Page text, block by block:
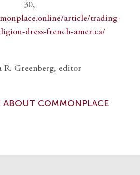
30,
article/trading-
dress-french-america/
R. Greenberg, editor
ABOUT COMMONPLACE